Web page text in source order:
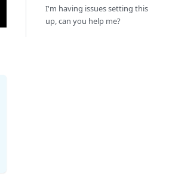
I'm having issues setting this
up, can you help me?